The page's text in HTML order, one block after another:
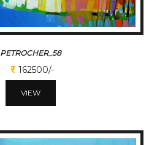
PETROCHER_58
162500/-
VIEW